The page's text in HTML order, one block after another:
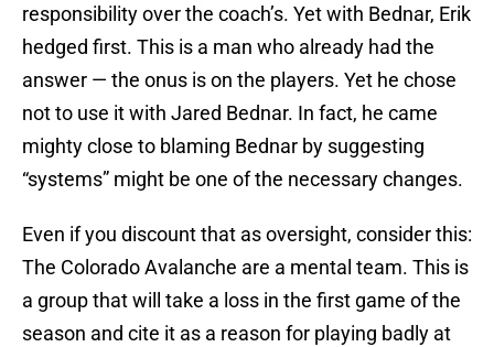
responsibility over the coach’s. Yet with Bednar, Erik
hedged first. This is a man who already had the
answer — the onus is on the players. Yet he chose
not to use it with Jared Bednar. In fact, he came
mighty close to blaming Bednar by suggesting
“systems” might be one of the necessary changes.
Even if you discount that as oversight, consider this:
The Colorado Avalanche are a mental team. This is
a group that will take a loss in the first game of the
season and cite it as a reason for playing badly at